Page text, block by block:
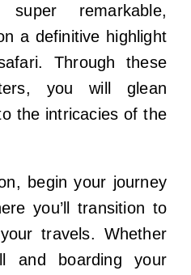
remarkable,
a definitive highlight
Through these
you will glean
the intricacies of the
begin your journey
you’ll transition to
travels. Whether
and boarding your